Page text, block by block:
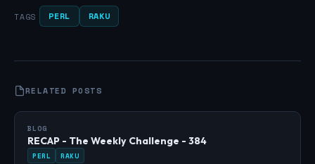
TAGS PERL RAKU
RELATED POSTS
BLOG
RECAP - The Weekly Challenge - 384
PERL RAKU